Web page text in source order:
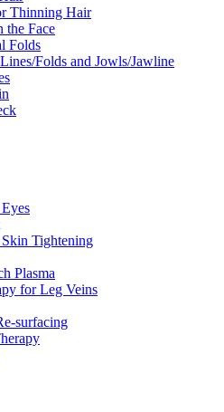
Thinning Hair
the Face
Folds
Folds and Jowls/Jawline
Tightening
Plasma
for Leg Veins
surfacing